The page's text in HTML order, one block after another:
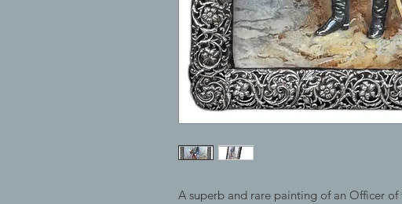
A superb and rare painting of an Officer of